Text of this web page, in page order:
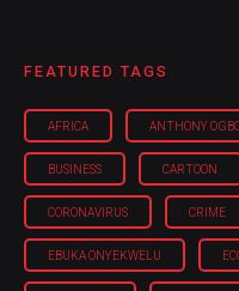
FEATURED TAGS
AFRICA ANTHONY
BUSINESS CARTOON
CORONAVIRUS CRIME
EBUKA ONYEKWELU